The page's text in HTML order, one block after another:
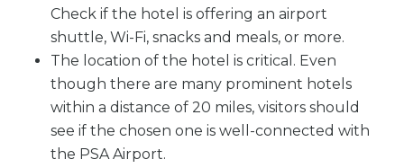
Check if the hotel is offering an airport
shuttle, Wi-Fi, snacks and meals, or more.
The location of the hotel is critical. Even
though there are many prominent hotels
within a distance of 20 miles, visitors should
see if the chosen one is well-connected with
the PSA Airport.